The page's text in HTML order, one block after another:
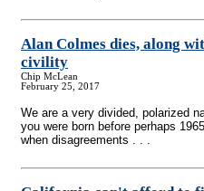
Alan Colmes dies, along
civility
Chip McLean
February 25, 2017
We are a very divided, polarized
you were born before perhaps
when disagreements . . .